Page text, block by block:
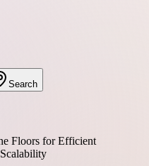
Search
Floors for Efficient